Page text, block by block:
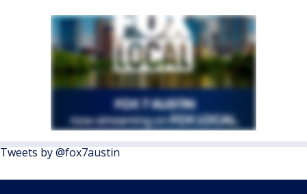
Tweets by @fox7austin